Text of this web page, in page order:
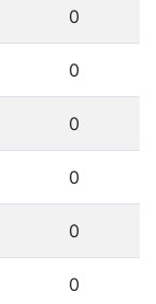
0
0
0
0
0
0